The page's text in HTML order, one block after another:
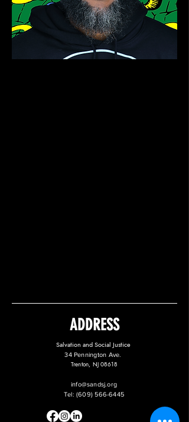
ADDRESS
Salvation and Social Justice
34 Pennington Ave.
Trenton, NJ 08618
info@sandsj.org
Tel: (609) 566-6445